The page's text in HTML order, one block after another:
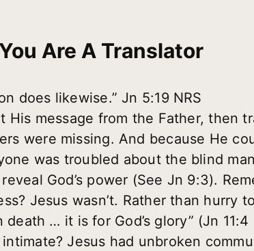
Are A Translator
does likewise.” Jn 5:19 NRS
His message from the Father, then
were missing. And because He
was troubled about the blind
God’s power (See Jn 9:3).
Jesus wasn’t. Rather than hurry
… it is for God’s glory” (Jn 11:4
Jesus had unbroken